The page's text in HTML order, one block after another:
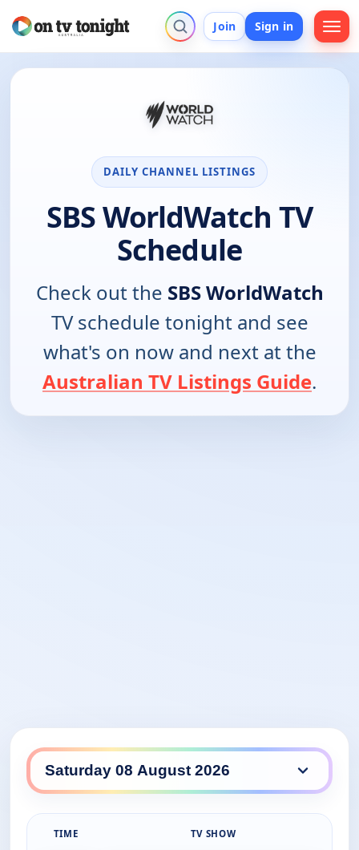
Join Sign in
DAILY CHANNEL LISTINGS
SBS WorldWatch TV
Schedule
Check out the SBS WorldWatch
TV schedule tonight and see
what's on now and next at the
Australian TV Listings Guide.
SBS WorldWatch daily lineup
TIME TV SHOW